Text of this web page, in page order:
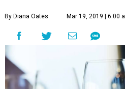
By Diana Oates Mar 19, 2019 | 6:00